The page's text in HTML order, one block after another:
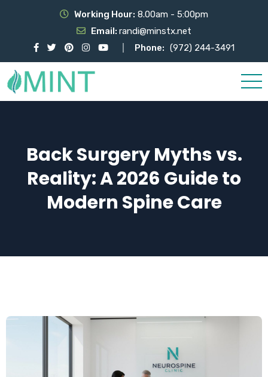
Working Hour: 8.00am - 5:00pm
Email: randi@minstx.net
Phone: (972) 244-3491
Back Surgery Myths vs.
Reality: A 2026 Guide to
Modern Spine Care